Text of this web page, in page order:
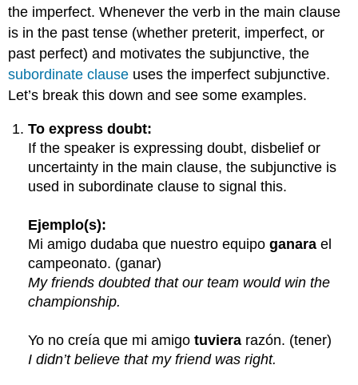
the imperfect. Whenever the verb in the main clause
is in the past tense (whether preterit, imperfect, or
past perfect) and motivates the subjunctive, the
subordinate clause uses the imperfect subjunctive.
Let’s break this down and see some examples.
To express doubt:
If the speaker is expressing doubt, disbelief or
uncertainty in the main clause, the subjunctive is
used in subordinate clause to signal this.
Ejemplo(s):
Mi amigo dudaba que nuestro equipoganara el
campeonato. (ganar)
My friends doubted that our team would win the
championship.
Yo no creía que mi amigotuviera razón. (tener)
I didn’t believe that my friend was right.